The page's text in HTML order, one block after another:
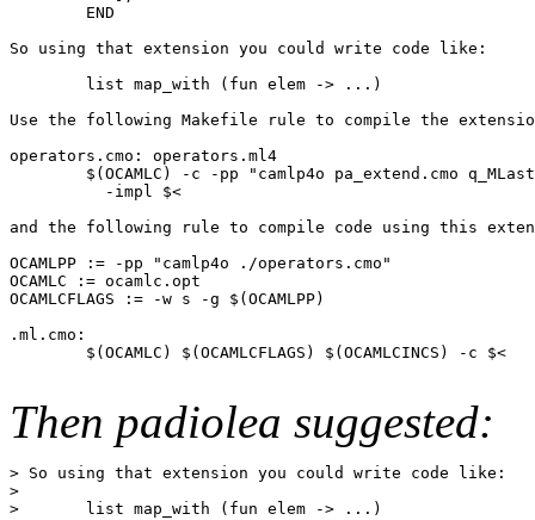
        END
So using that extension you could write code like:
        list map_with (fun elem -> ...)
Use the following Makefile rule to compile the
operators.cmo: operators.ml4
$(OCAMLC) -c -pp "camlp4o pa_extend.cmo
          -impl $<
and the following rule to compile code using this
OCAMLPP := -pp "camlp4o ./operators.cmo"
OCAMLC := ocamlc.opt
OCAMLCFLAGS := -w s -g $(OCAMLPP)
.ml.cmo:
        $(OCAMLC) $(OCAMLCFLAGS) $(OCAMLCINCS) -c $<
Then padiolea suggested:
> So using that extension you could write code like:
>
>       list map_with (fun elem -> ...)